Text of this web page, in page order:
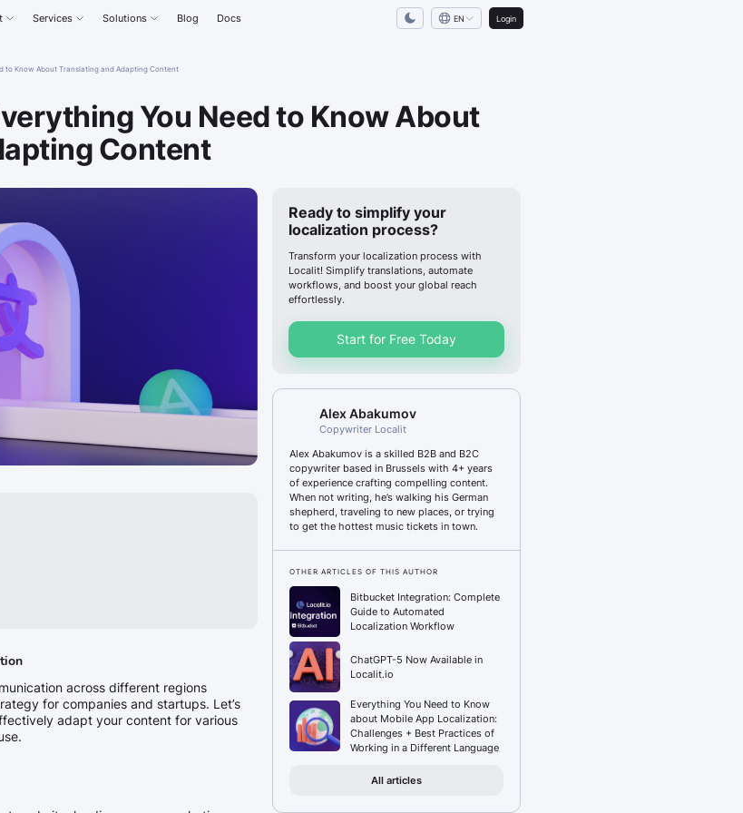
Services Solutions Blog Docs EN Login
to Know About Translating and Adapting Content
You Need to Know About
Content
across different regions
for companies and startups. Let’s
adapt your content for various
Ready to simplify your
localization process?
Transform your localization process with
Localit! Simplify translations, automate
workflows, and boost your global reach
effortlessly.
Start for Free Today
Alex Abakumov
Сopywriter Localit
Alex Abakumov is a skilled B2B and B2C
copywriter based in Brussels with 4+ years
of experience crafting compelling content.
When not writing, he’s walking his German
shepherd, traveling to new places, or trying
to get the hottest music tickets in town.
OTHER ARTICLES OF THIS AUTHOR
Bitbucket Integration: Complete
Guide to Automated
Localization Workflow
ChatGPT-5 Now Available in
Localit.io
Everything You Need to Know
about Mobile App Localization:
Challenges + Best Practices of
Working in a Different Language
All articles